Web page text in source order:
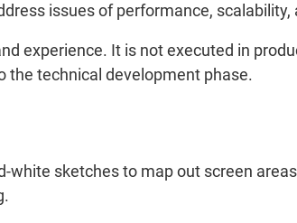
issues of performance, scalability,
experience. It is not executed in
the technical development phase.
white sketches to map out screen